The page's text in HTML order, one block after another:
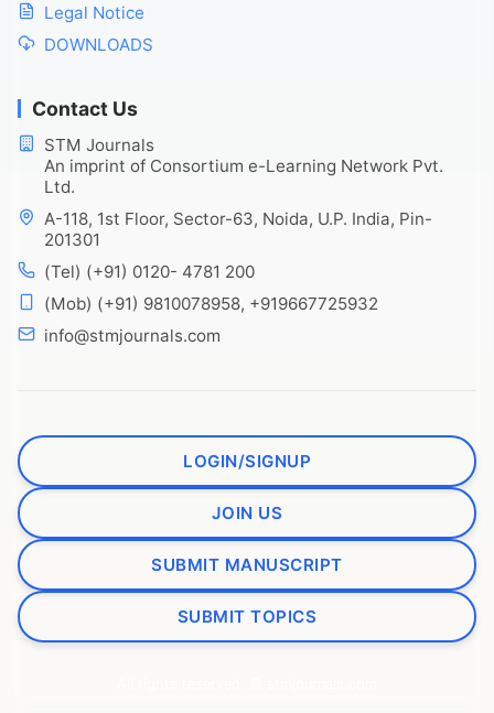
Legal Notice
DOWNLOADS
Contact Us
STM Journals
An imprint of Consortium e-Learning Network Pvt.
Ltd.
A-118, 1st Floor, Sector-63, Noida, U.P. India, Pin-
201301
(Tel) (+91) 0120- 4781 200
(Mob) (+91) 9810078958, +919667725932
info@stmjournals.com
LOGIN/SIGNUP
JOIN US
SUBMIT MANUSCRIPT
SUBMIT TOPICS